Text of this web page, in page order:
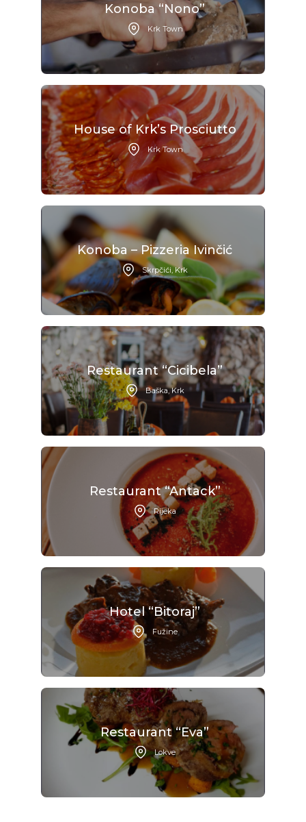
Konoba “Nono”
Krk Town
House of Krk’s Prosciutto
Krk Town
Konoba – Pizzeria Ivinčić
Skrpčići, Krk
Restaurant “Cicibela”
Baška, Krk
Restaurant “Antack”
Rijeka
Hotel “Bitoraj”
Fužine
Restaurant “Eva”
Lokve